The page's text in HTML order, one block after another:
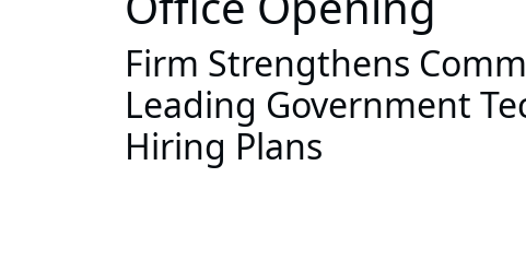
Firm Strengthens
Leading Government
Hiring Plans